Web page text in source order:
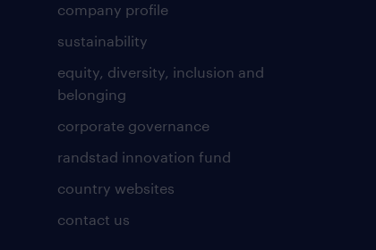
company profile
sustainability
equity, diversity, inclusion and
belonging
corporate governance
randstad innovation fund
country websites
contact us